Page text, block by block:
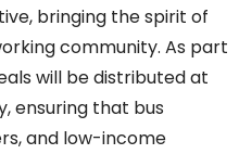
bringing the spirit of
community. As part
will be distributed at
ensuring that bus
and low-income